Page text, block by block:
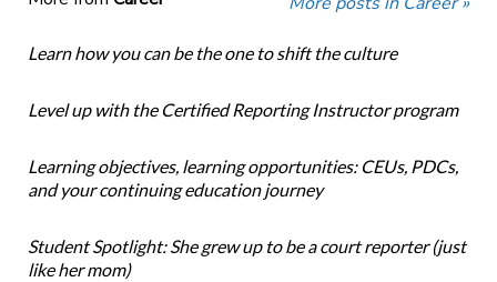
Learn how you can be the one to shift the culture
Level up with the Certified Reporting Instructor program
Learning objectives, learning opportunities: CEUs, PDCs,
and your continuing education journey
Student Spotlight: She grew up to be a court reporter (just
like her mom)